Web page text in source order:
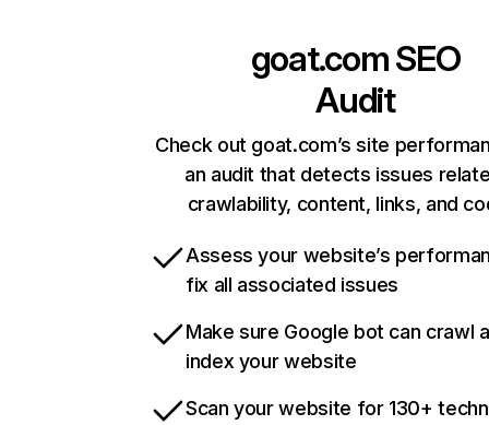
goat.comSEO
Audit
Check out goat.com’s site
an audit that detects issues
crawlability, content, links, and
Assess your website’s
fix all associated issues
Make sure Google bot can crawl
index your website
Scan your website for 130+